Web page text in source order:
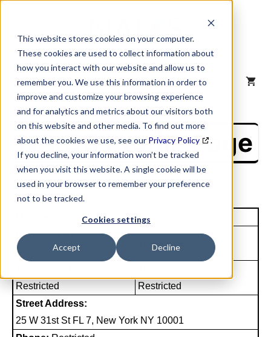
This website stores cookies on your computer.
These cookies are used to collect information about
how you interact with our website and allow us to
remember you. We use this information in order to
improve and customize your browsing experience
and for analytics and metrics about our visitors both
on this website and other media. To find out more
about the cookies we use, see our Privacy Policy
.
If you decline, your information won’t be tracked
when you visit this website. A single cookie will be
used in your browser to remember your preference
not to be tracked.
Cookies settings
Accept Decline
content
MENU
NAICS Profile Page
Unique Site ID: 92-730-7397
Company Name:
Dynamic Resources Inc
Tradestyle:
Restricted
Restricted
Street Address:
25 W 31st St FL 7, New York NY 10001